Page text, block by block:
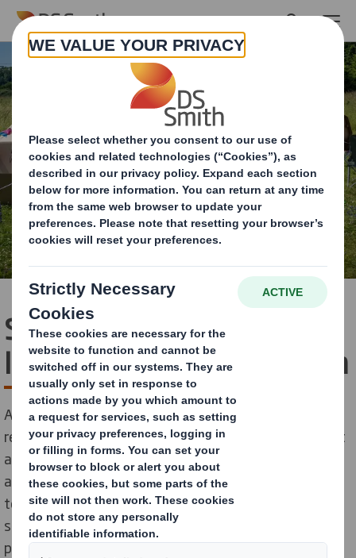
Skip to main content
Single-use ‘tent trash’
looms over festival season
As Glastonbury festival gets underway, our new
research reveals that 70% of people who have bought
a tent admit they have used it just once. Looking
ahead, over half (52%) admit they are likely to buy a
tent and use it for just one event, such as a festival,
suggesting that polyester tents are the single-use
plastic everyone is overlooking.